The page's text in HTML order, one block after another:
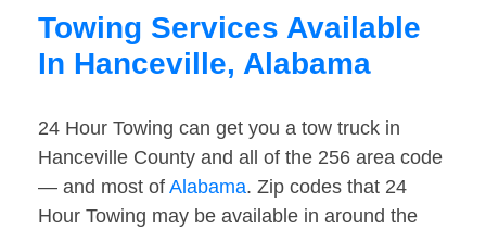
Towing Services Available
In Hanceville, Alabama
24 Hour Towing can get you a tow truck in
Hanceville County and all of the 256 area code
— and most of Alabama. Zip codes that 24
Hour Towing may be available in around the